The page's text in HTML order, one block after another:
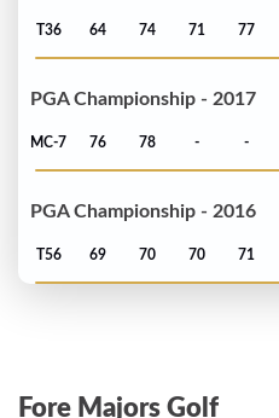
T36 64 74 71 77
PGA Championship - 2017
MC-7 76 78 - -
PGA Championship - 2016
T56 69 70 70 71
Fore Majors Golf